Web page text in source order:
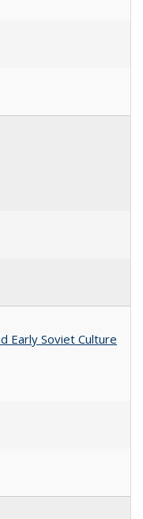
Early Soviet Culture